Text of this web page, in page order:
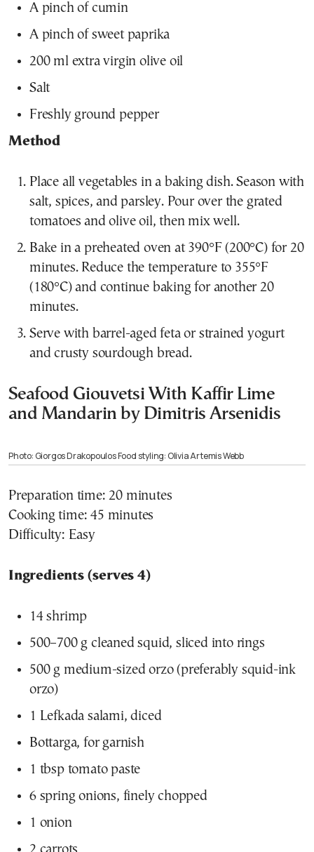
A pinch of cumin
A pinch of sweet paprika
200 ml extra virgin olive oil
Salt
Freshly ground pepper
Method
Place all vegetables in a baking dish. Season with
salt, spices, and parsley. Pour over the grated
tomatoes and olive oil, then mix well.
Bake in a preheated oven at 390°F (200°C) for 20
minutes. Reduce the temperature to 355°F
(180°C) and continue baking for another 20
minutes.
Serve with barrel-aged feta or strained yogurt
and crusty sourdough bread.
Seafood Giouvetsi With Kaffir Lime
and Mandarin by Dimitris Arsenidis
Photo: Giorgos Drakopoulos Food styling: Olivia Artemis Webb
Preparation time: 20 minutes
Cooking time: 45 minutes
Difficulty: Easy
Ingredients (serves 4)
14 shrimp
500–700 g cleaned squid, sliced into rings
500 g medium-sized orzo (preferably squid-ink
orzo)
1 Lefkada salami, diced
Bottarga, for garnish
1 tbsp tomato paste
6 spring onions, finely chopped
1 onion
2 carrots